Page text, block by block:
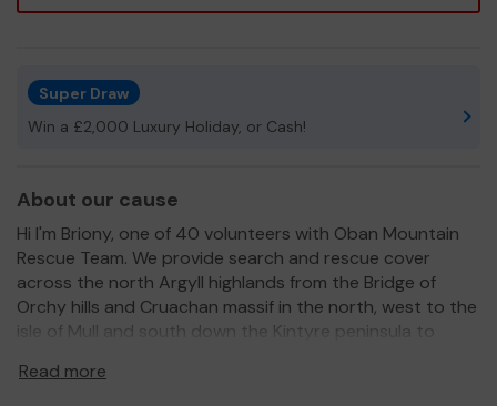
Super Draw
Win a £2,000 Luxury Holiday, or Cash!
About our cause
Hi I'm Briony, one of 40 volunteers with Oban Mountain
Rescue Team. We provide search and rescue cover
across the north Argyll highlands from the Bridge of
Orchy hills and Cruachan massif in the north, west to the
isle of Mull and south down the Kintyre peninsula to
team of unpaid volunteers will respond to callouts 24hrs
Read more